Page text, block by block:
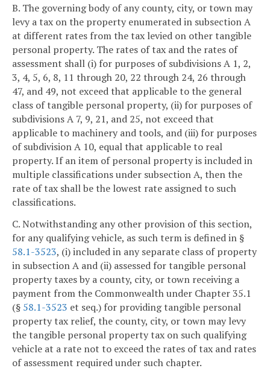
B. The governing body of any county, city, or town may
levy a tax on the property enumerated in subsection A
at different rates from the tax levied on other tangible
personal property. The rates of tax and the rates of
assessment shall (i) for purposes of subdivisions A 1, 2,
3, 4, 5, 6, 8, 11 through 20, 22 through 24, 26 through
47, and 49, not exceed that applicable to the general
class of tangible personal property, (ii) for purposes of
subdivisions A 7, 9, 21, and 25, not exceed that
applicable to machinery and tools, and (iii) for purposes
of subdivision A 10, equal that applicable to real
property. If an item of personal property is included in
multiple classifications under subsection A, then the
rate of tax shall be the lowest rate assigned to such
classifications.
C. Notwithstanding any other provision of this section,
for any qualifying vehicle, as such term is defined in §
58.1-3523, (i) included in any separate class of property
in subsection A and (ii) assessed for tangible personal
property taxes by a county, city, or town receiving a
payment from the Commonwealth under Chapter 35.1
(§ 58.1-3523 et seq.) for providing tangible personal
property tax relief, the county, city, or town may levy
the tangible personal property tax on such qualifying
vehicle at a rate not to exceed the rates of tax and rates
of assessment required under such chapter.